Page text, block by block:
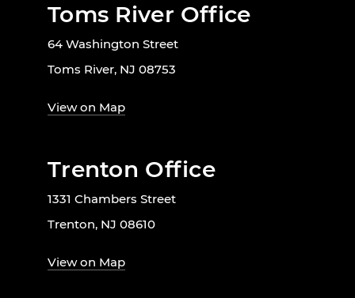
Toms River Office
64 Washington Street
Toms River, NJ 08753
View on Map
Trenton Office
1331 Chambers Street
Trenton, NJ 08610
View on Map